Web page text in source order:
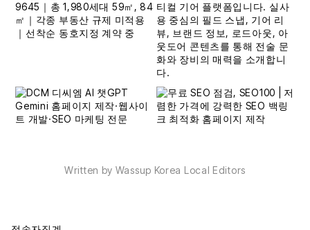
Written by Wassup Korea Local Editors